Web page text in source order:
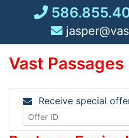
Vast Passages
Receive special